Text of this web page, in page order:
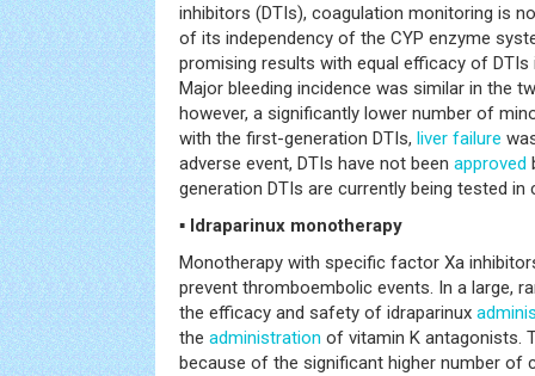
inhibitors (DTIs), coagulation monitoring is
of its independency of the CYP enzyme
promising results with equal efficacy of
Major bleeding incidence was similar in the
however, a significantly lower number of
with the first-generation DTIs, liver failure
adverse event, DTIs have not been approved
generation DTIs are currently being tested in
▪ Idraparinux monotherapy
Monotherapy with specific factor Xa
prevent thromboembolic events. In a large,
the efficacy and safety of idraparinux
the administration of vitamin K antagonists.
because of the significant higher number of